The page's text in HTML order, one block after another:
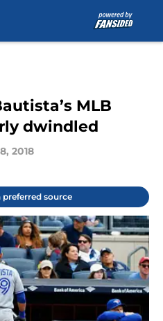
MLB
dwindled
2018
preferred source